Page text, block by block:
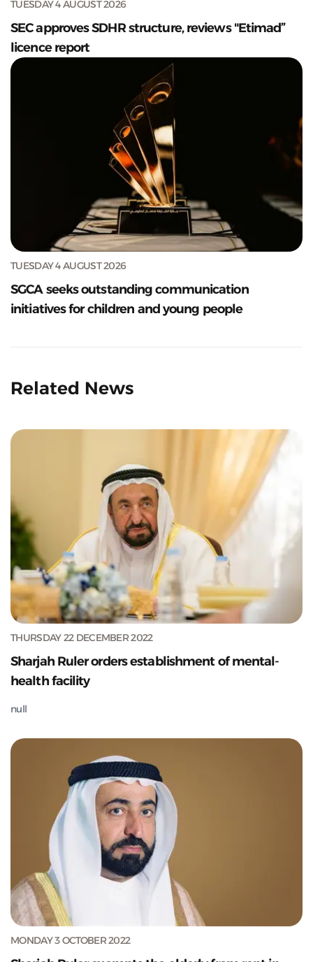
TUESDAY 4 AUGUST 2026
SEC approves SDHR structure, reviews "Etimad”
licence report
TUESDAY 4 AUGUST 2026
SGCA seeks outstanding communication
initiatives for children and young people
Related News
THURSDAY 22 DECEMBER 2022
Sharjah Ruler orders establishment of mental-
health facility
null
MONDAY 3 OCTOBER 2022